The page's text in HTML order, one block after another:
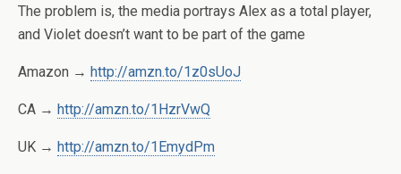
The problem is, the media portrays Alex as a total player,
and Violet doesn’t want to be part of the game
Amazon → http://amzn.to/1z0sUoJ
CA → http://amzn.to/1HzrVwQ
UK → http://amzn.to/1EmydPm